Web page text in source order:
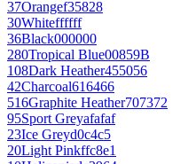
37Orangef35828
30Whiteffffff
36Black000000
280Tropical Blue00859B
108Dark Heather455056
42Charcoal616466
516Graphite Heather707372
95Sport Greyafafaf
23Ice Greyd0c4c5
20Light Pinkffc8e1